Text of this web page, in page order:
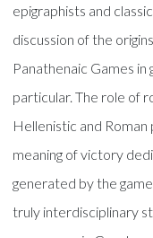
epigraphists and
discussion of the
Panathenaic Games
particular. The role of
Hellenistic and Roman
meaning of victory
generated by the
truly interdisciplinary